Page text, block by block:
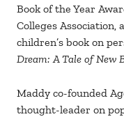
Book of the Year
Colleges
children’s book on
Dream: A Tale of New
Maddy co-founded
thought-leader on